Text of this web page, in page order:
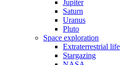
Jupiter
Saturn
Uranus
Pluto
Space exploration
Extraterrestrial life
Stargazing